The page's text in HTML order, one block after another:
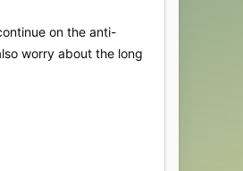
on the anti-
worry about the long